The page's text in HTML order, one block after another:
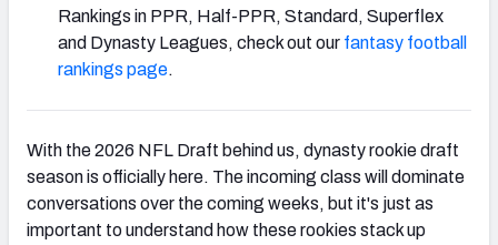
Rankings in PPR, Half-PPR, Standard, Superflex
and Dynasty Leagues, check out our fantasy football
rankings page.
With the 2026 NFL Draft behind us, dynasty rookie draft
season is officially here. The incoming class will dominate
conversations over the coming weeks, but it's just as
important to understand how these rookies stack up